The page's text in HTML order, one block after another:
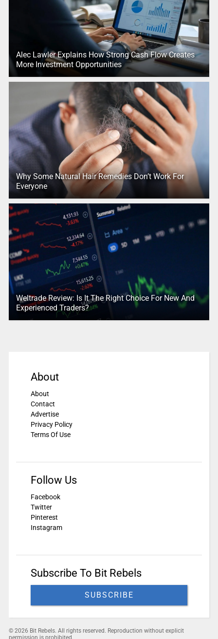
Alec Lawler Explains How Strong Cash Flow Creates
More Investment Opportunities
Why Some Natural Hair Remedies Don’t Work For
Everyone
Weltrade Review: Is It The Right Choice For New And
Experienced Traders?
About
About
Contact
Advertise
Privacy Policy
Terms Of Use
Follow Us
Facebook
Twitter
Pinterest
Instagram
Subscribe To Bit Rebels
SUBSCRIBE
© 2026 Bit Rebels. All rights reserved. Reproduction without explicit